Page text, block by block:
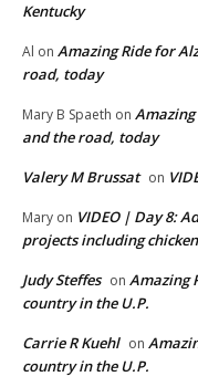
Kentucky
Al on Amazing Ride for
road, today
Mary B Spaeth on Amazing
and the road, today
Valery M Brussat on
Mary on VIDEO | Day 8:
projects including
Judy Steffes on Amazing
country in the U.P.
Carrie R Kuehl on
country in the U.P.